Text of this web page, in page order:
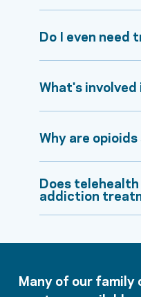
Do I even need
What's
Why are
Does
addiction
Many of our